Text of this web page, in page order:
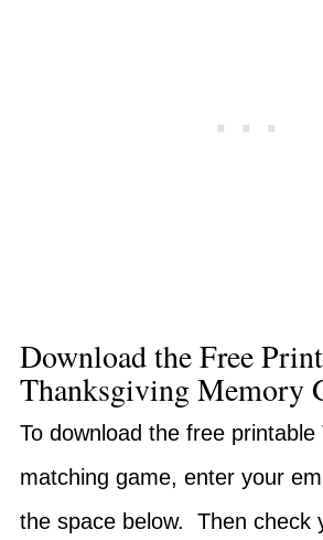
Download the Free
Thanksgiving Memory
To download the free printable
matching game, enter your
the space below. Then check